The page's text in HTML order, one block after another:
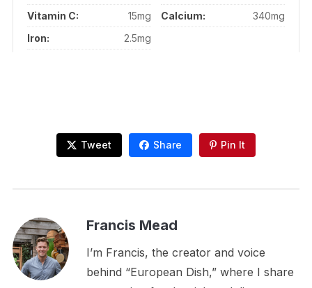
Vitamin C:
15mg Calcium:
340mg
Iron:
2.5mg
Tweet Share Pin It
Francis Mead
I’m Francis, the creator and voice
behind “European Dish,” where I share